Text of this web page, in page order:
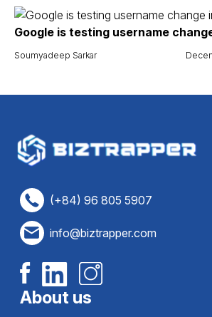
Google is testing username
Soumyadeep Sarkar
(+84) 96 805 5907
info@biztrapper.com
About us